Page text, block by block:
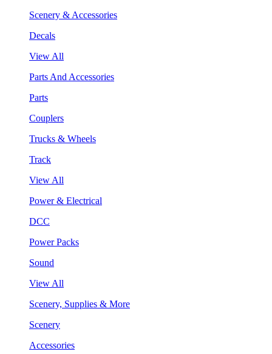
Scenery & Accessories
Decals
View All
Parts And Accessories
Parts
Couplers
Trucks & Wheels
Track
View All
Power & Electrical
DCC
Power Packs
Sound
View All
Scenery, Supplies & More
Scenery
Accessories